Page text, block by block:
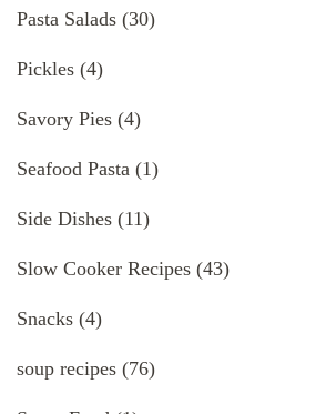
Pasta Salads (30)
Pickles (4)
Savory Pies (4)
Seafood Pasta (1)
Side Dishes (11)
Slow Cooker Recipes (43)
Snacks (4)
soup recipes (76)